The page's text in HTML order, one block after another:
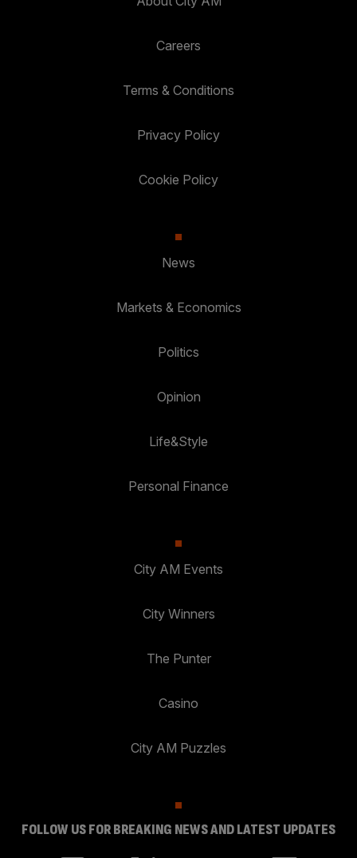
Careers
Terms & Conditions
Privacy Policy
Cookie Policy
News
Markets & Economics
Politics
Opinion
Life&Style
Personal Finance
City AM Events
City Winners
The Punter
Casino
City AM Puzzles
FOLLOW US FOR BREAKING NEWS AND LATEST UPDATES